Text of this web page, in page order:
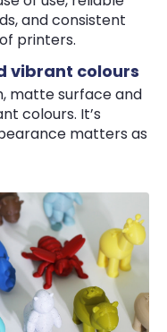
and consistent
printers.
vibrant colours
matte surface and
colours. It’s
matters as